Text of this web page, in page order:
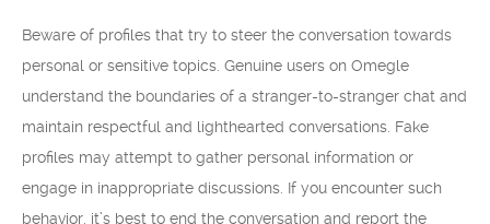
Beware of profiles that try to steer the conversation towards
personal or sensitive topics. Genuine users on Omegle
understand the boundaries of a stranger-to-stranger chat and
maintain respectful and lighthearted conversations. Fake
profiles may attempt to gather personal information or
engage in inappropriate discussions. If you encounter such
behavior, it’s best to end the conversation and report the